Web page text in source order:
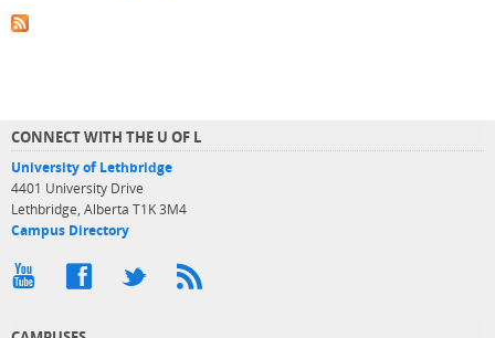
CONNECT WITH THE U OF L
University of Lethbridge
4401 University Drive
Lethbridge, Alberta T1K 3M4
Campus Directory